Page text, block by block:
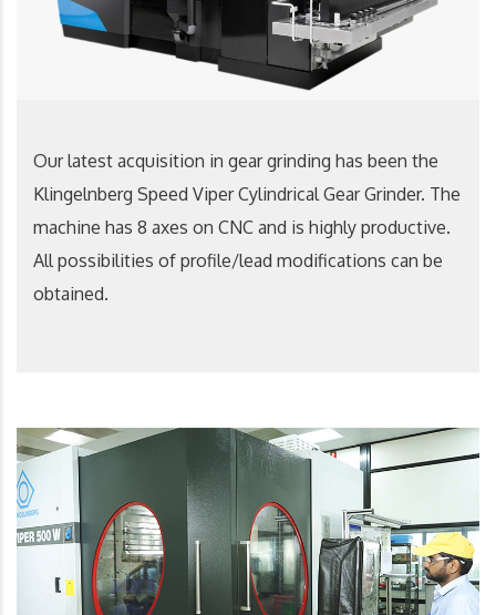
Our latest acquisition in gear grinding has been the
Klingelnberg Speed Viper Cylindrical Gear Grinder. The
machine has 8 axes on CNC and is highly productive.
All possibilities of profile/lead modifications can be
obtained.